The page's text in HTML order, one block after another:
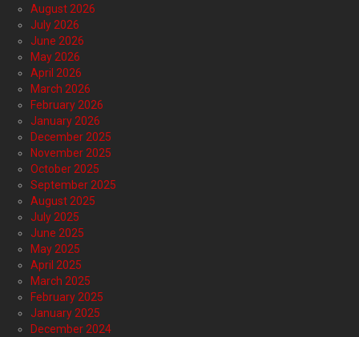
August 2026
July 2026
June 2026
May 2026
April 2026
March 2026
February 2026
January 2026
December 2025
November 2025
October 2025
September 2025
August 2025
July 2025
June 2025
May 2025
April 2025
March 2025
February 2025
January 2025
December 2024